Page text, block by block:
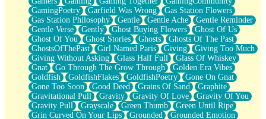
GamingPoetry
Garfield Was Wrong
Gas Station Flowers
Gas Station Philosophy
Gentle Gentle Ache
Gentle Reminder
Gentle Verse
Gently Ghost Buying Flowers
Ghost Of Us
Ghost Of You
Ghost Stories Ghosts
Ghosts Of The Past
GhostsOfThePast
Girl Named Paris Giving
Giving Too Much
Giving Without Asking
Glass Half Full
Glass Of Whiskey
Gnat
Go Through The Grow Through
Golden Era Vibes
Goldfish
GoldfishFlakes GoldfishPoetry
Gone On Gnat
Gone Too Soon
Good Deed Grains Of Sand
Graphite
Gravitational Pull
Gravity Gravity Of Love
Gravity Of You
Gravity Pull
Grayscale Green Thumb
Green Until Ripe
Grin Curved On Your Lips
Grounded
Grounded Emotion